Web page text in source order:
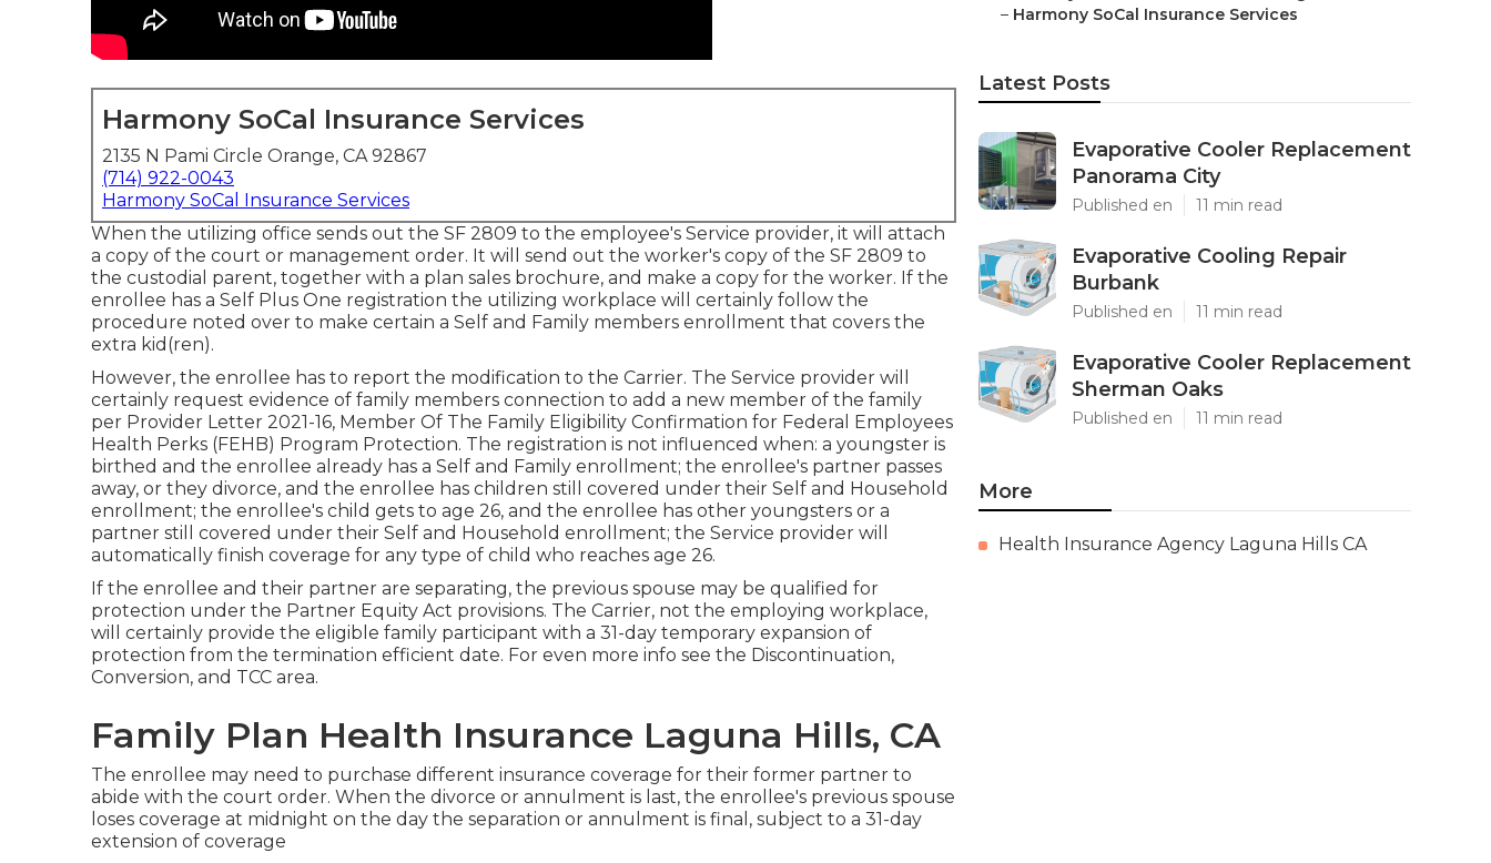
Harmony SoCal Insurance Services
2135 N Pami Circle Orange, CA 92867
(714) 922-0043
Harmony SoCal Insurance Services
When the utilizing office sends out the SF 2809 to the employee's Service provider, it will attach
a copy of the court or management order. It will send out the worker's copy of the SF 2809 to
the custodial parent, together with a plan sales brochure, and make a copy for the worker. If the
enrollee has a Self Plus One registration the utilizing workplace will certainly follow the
procedure noted over to make certain a Self and Family members enrollment that covers the
extra kid(ren).
However, the enrollee has to report the modification to the Carrier. The Service provider will
certainly request evidence of family members connection to add a new member of the family
per Provider Letter 2021-16, Member Of The Family Eligibility Confirmation for Federal Employees
Health Perks (FEHB) Program Protection. The registration is not influenced when: a youngster is
birthed and the enrollee already has a Self and Family enrollment; the enrollee's partner passes
away, or they divorce, and the enrollee has children still covered under their Self and Household
enrollment; the enrollee's child gets to age 26, and the enrollee has other youngsters or a
partner still covered under their Self and Household enrollment; the Service provider will
automatically finish coverage for any type of child who reaches age 26.
If the enrollee and their partner are separating, the previous spouse may be qualified for
protection under the Partner Equity Act provisions. The Carrier, not the employing workplace,
will certainly provide the eligible family participant with a 31-day temporary expansion of
protection from the termination efficient date. For even more info see the Discontinuation,
Conversion, and TCC area.
Family Plan Health Insurance Laguna Hills, CA
The enrollee may need to purchase different insurance coverage for their former partner to
abide with the court order. When the divorce or annulment is last, the enrollee's previous spouse
loses coverage at midnight on the day the separation or annulment is final, subject to a 31-day
extension of coverage
– Harmony SoCal Insurance Services
Latest Posts
Evaporative Cooler Replacement
Panorama City
Published en 11 min read
Evaporative Cooling Repair
Burbank
Published en 11 min read
Evaporative Cooler Replacement
Sherman Oaks
Published en 11 min read
More
Health Insurance Agency Laguna Hills CA